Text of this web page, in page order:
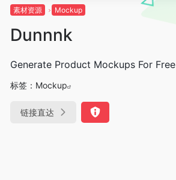
素材资源 Mockup
Dunnnk
Generate Product Mockups For Free
标签： Mockup
链接直达